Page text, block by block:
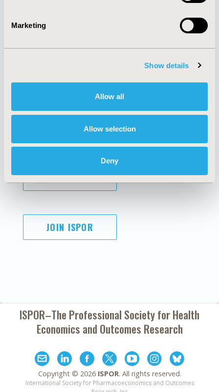
Marketing
Show details
Allow all
Allow selection
Deny
Policies & Legal
AI Policy
Antitrust Compliance
Cookie Policy
Funding Statement
Legal Disclaimer
Terms and
Conditions
SUBSCRIBE
JOIN ISPOR
ISPOR–The Professional Society forHealth
Economics and Outcomes Research
Copyright © 2026 ISPOR. All rights reserved.
International Society for Pharmacoeconomics and Outcomes